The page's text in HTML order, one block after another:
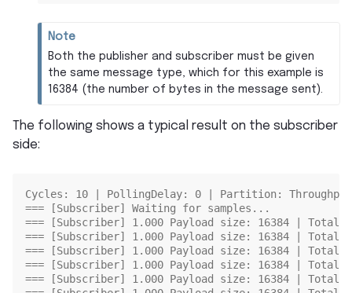
Note
Both the publisher and subscriber must be given
the same message type, which for this example is
16384 (the number of bytes in the message sent).
The following shows a typical result on the subscriber
side:
Cycles: 10 | PollingDelay: 0 | Partition: Throughput
=== [Subscriber] Waiting for samples...
=== [Subscriber] 1.000 Payload size: 16384 | Total
=== [Subscriber] 1.000 Payload size: 16384 | Total
=== [Subscriber] 1.000 Payload size: 16384 | Total
=== [Subscriber] 1.000 Payload size: 16384 | Total
=== [Subscriber] 1.000 Payload size: 16384 | Total